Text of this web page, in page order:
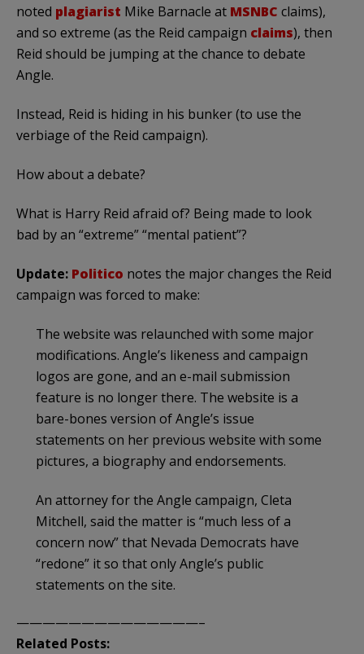
noted plagiarist Mike Barnacle at MSNBC claims),
and so extreme (as the Reid campaign claims), then
Reid should be jumping at the chance to debate
Angle.
Instead, Reid is hiding in his bunker (to use the
verbiage of the Reid campaign).
How about a debate?
What is Harry Reid afraid of? Being made to look
bad by an “extreme” “mental patient”?
Update: Politico notes the major changes the Reid
campaign was forced to make:
The website was relaunched with some major
modifications. Angle’s likeness and campaign
logos are gone, and an e-mail submission
feature is no longer there. The website is a
bare-bones version of Angle’s issue
statements on her previous website with some
pictures, a biography and endorsements.
An attorney for the Angle campaign, Cleta
Mitchell, said the matter is “much less of a
concern now” that Nevada Democrats have
“redone” it so that only Angle’s public
statements on the site.
——————————————–
Related Posts: